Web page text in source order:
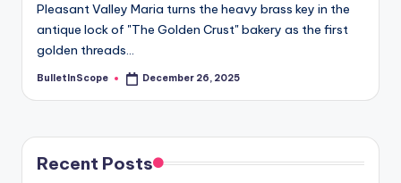
s
t
N
w
s
Pleasant Valley Maria turns the heavy brass key in the
antique lock of "The Golden Crust" bakery as the first
golden threads…
Posted
BulletInScope December 26, 2025
Recent Posts